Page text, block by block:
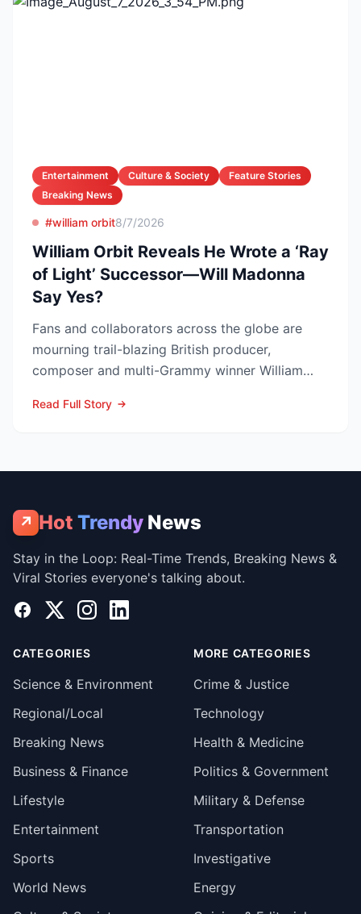
Entertainment Culture & Society
Feature Stories
Breaking News
#william orbit8/7/2026
William Orbit Reveals He Wrote a ‘Ray
of Light’ Successor—Will Madonna
Say Yes?
Fans and collaborators across the globe are
mourning trail-blazing British producer,
composer and multi-Grammy winner William
Read Full Story
↗ Hot Trendy News
Stay in the Loop: Real-Time Trends, Breaking News &
Viral Stories everyone's talking about.
Facebook
X InstagramLinkedIn
CATEGORIES
Science & Environment
Regional/Local
Breaking News
Business & Finance
Lifestyle
Entertainment
Sports
World News
MORE CATEGORIES
Crime & Justice
Technology
Health & Medicine
Politics & Government
Military & Defense
Transportation
Investigative
Energy